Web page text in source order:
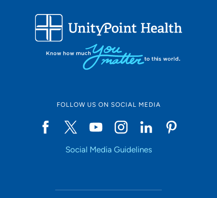
FOLLOW US ON SOCIAL MEDIA
Social Media Guidelines